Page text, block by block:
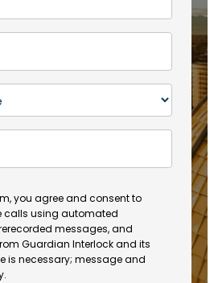
you agree and consent to
calls using automated
messages, and
Guardian Interlock and its
is necessary; message and